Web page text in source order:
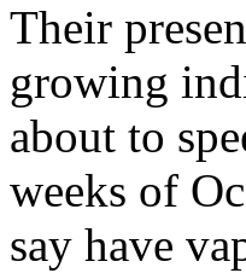
Their
growing
about to
weeks of
say have